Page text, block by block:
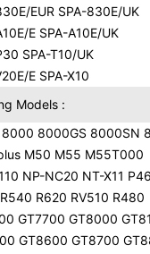
EUR SPA-830E/UK
E SPA-A10E/UK
SPA-T10/UK
E SPA-X10
Models :
8000GS 8000SN
M50 M55 M55T000
NP-NC20 NT-X11
R620 RV510 R480
GT7700 GT8000
GT8600 GT8700